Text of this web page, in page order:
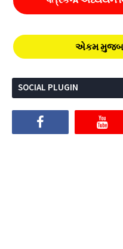
એકમ મુજબ
SOCIAL PLUGIN